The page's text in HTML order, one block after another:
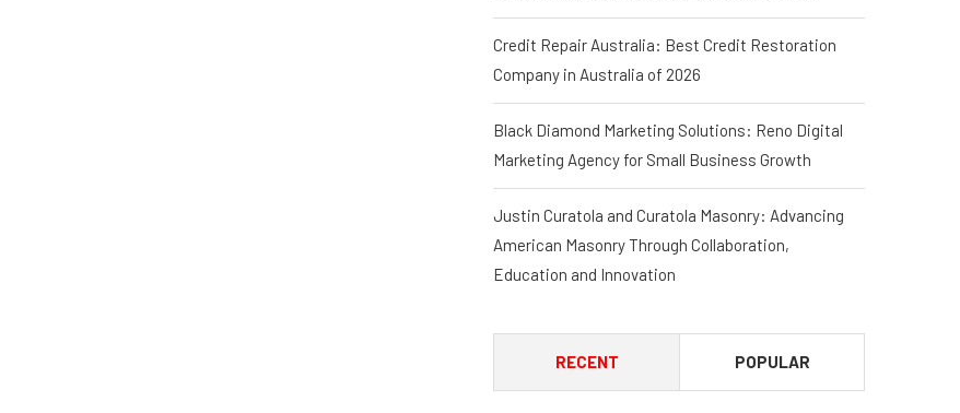
Credit Repair Australia: Best Credit Restoration
Company in Australia of 2026
Black Diamond Marketing Solutions: Reno Digital
Marketing Agency for Small Business Growth
Justin Curatola and Curatola Masonry: Advancing
American Masonry Through Collaboration,
Education and Innovation
RECENT POPULAR